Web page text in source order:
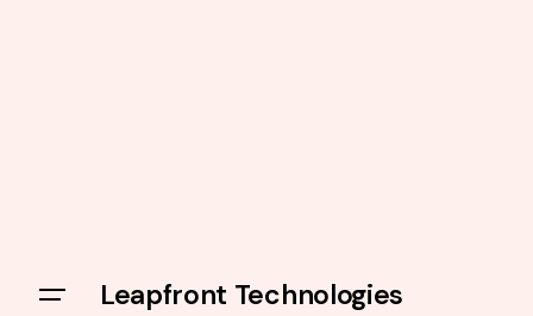
Leapfront Technologies